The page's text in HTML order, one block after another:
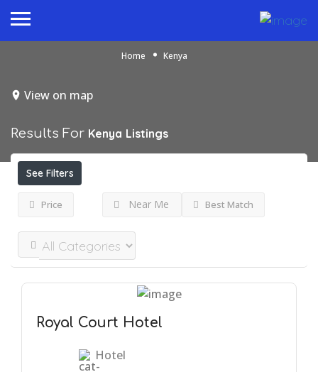
Home Kenya
View on map
Results For Kenya Listings
See Filters
Price Near Me Best Match
Royal Court Hotel
Hotel